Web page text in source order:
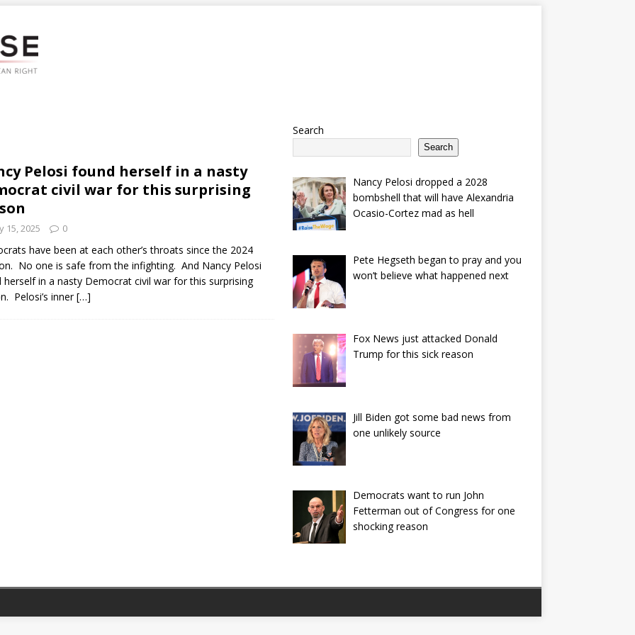
Pelosi found herself in a nasty
civil war for this surprising
15, 2025 0
have been at each other’s throats since the 2024
No one is safe from the infighting. And Nancy Pelosi
herself in a nasty Democrat civil war for this surprising
Pelosi’s inner[…]
Search
Search
Nancy Pelosi dropped a 2028
bombshell that will have Alexandria
Ocasio-Cortez mad as hell
Pete Hegseth began to pray and you
won’t believe what happened next
Fox News just attacked Donald
Trump for this sick reason
Jill Biden got some bad news from
one unlikely source
Democrats want to run John
Fetterman out of Congress for one
shocking reason